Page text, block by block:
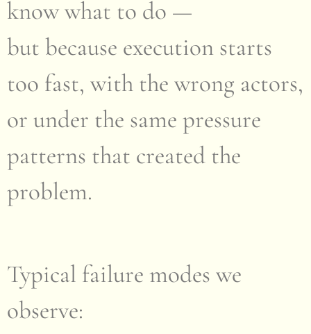
know what to do —
but because execution starts
too fast, with the wrong actors,
or under the same pressure
patterns that created the
problem.
Typical failure modes we
observe: